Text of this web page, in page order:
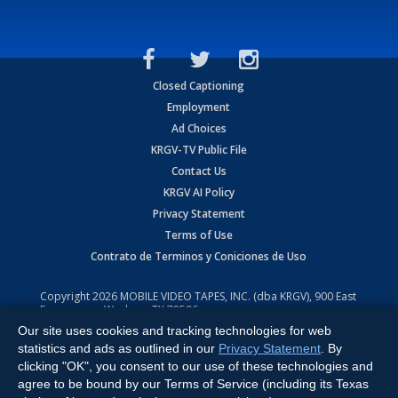
Closed Captioning
Employment
Ad Choices
KRGV-TV Public File
Contact Us
KRGV AI Policy
Privacy Statement
Terms of Use
Contrato de Terminos y Coniciones de Uso
Copyright2026 MOBILE VIDEO TAPES, INC. (dba KRGV), 900 East
Expressway, Weslaco, TX 78596.
All Rights Reserved. Powered by:Ruby Shore Software
Our site uses cookies and tracking technologies for web
statistics and ads as outlined in our Privacy Statement . By
clicking "OK", you consent to our use of these technologies and
agree to be bound by our Terms of Service (including its Texas